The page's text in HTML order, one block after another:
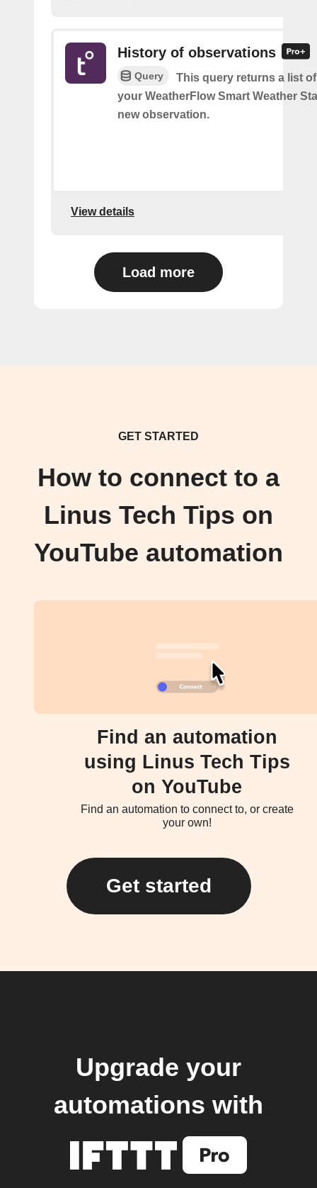
History of observations
Query
This query returns a list
your WeatherFlow Smart Weather
new observation.
View details
Load more
GET STARTED
How to connect to a
Linus Tech Tips on
YouTube automation
Find an automation
using Linus Tech Tips
on YouTube
Find an automation to connect to, or create
your own!
Get started
Upgrade your
automations with